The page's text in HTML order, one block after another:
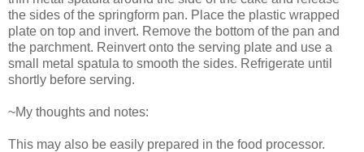
the sides of the springform pan. Place the plastic wrapped
plate on top and invert. Remove the bottom of the pan and
the parchment. Reinvert onto the serving plate and use a
small metal spatula to smooth the sides. Refrigerate until
shortly before serving.
~My thoughts and notes:
This may also be easily prepared in the food processor.